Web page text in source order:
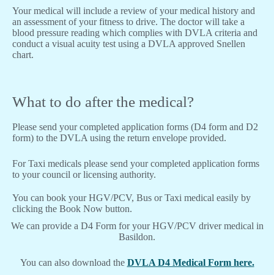
Your medical will include a review of your medical history and
an assessment of your fitness to drive. The doctor will take a
blood pressure reading which complies with DVLA criteria and
conduct a visual acuity test using a DVLA approved Snellen
chart.
What to do after the medical?
Please send your completed application forms (D4 form and D2
form) to the DVLA using the return envelope provided.
For Taxi medicals please send your completed application forms
to your council or licensing authority.
You can book your HGV/PCV, Bus or Taxi medical easily by
clicking the Book Now button.
We can provide a D4 Form for your HGV/PCV driver medical in
Basildon.
You can also download the DVLA D4 Medical Form here.